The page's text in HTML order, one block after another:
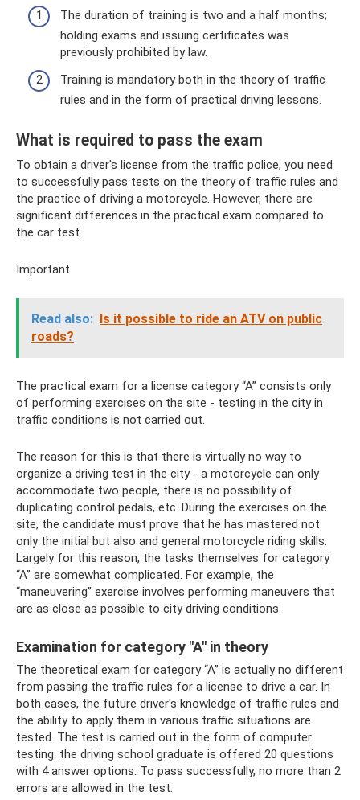
The duration of training is two and a half months;
holding exams and issuing certificates was
previously prohibited by law.
Training is mandatory both in the theory of traffic
rules and in the form of practical driving lessons.
What is required to pass the exam
To obtain a driver's license from the traffic police, you need
to successfully pass tests on the theory of traffic rules and
the practice of driving a motorcycle. However, there are
significant differences in the practical exam compared to
the car test.
Important
Read also: Is it possible to ride an ATV on public
roads?
The practical exam for a license category “A” consists only
of performing exercises on the site - testing in the city in
traffic conditions is not carried out.
The reason for this is that there is virtually no way to
organize a driving test in the city - a motorcycle can only
accommodate two people, there is no possibility of
duplicating control pedals, etc. During the exercises on the
site, the candidate must prove that he has mastered not
only the initial but also and general motorcycle riding skills.
Largely for this reason, the tasks themselves for category
“A” are somewhat complicated. For example, the
“maneuvering” exercise involves performing maneuvers that
are as close as possible to city driving conditions.
Examination for category "A" in theory
The theoretical exam for category “A” is actually no different
from passing the traffic rules for a license to drive a car. In
both cases, the future driver's knowledge of traffic rules and
the ability to apply them in various traffic situations are
tested. The test is carried out in the form of computer
testing: the driving school graduate is offered 20 questions
with 4 answer options. To pass successfully, no more than 2
errors are allowed in the test.